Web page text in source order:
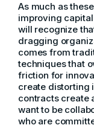
As much as
improving
will recognize
dragging
comes from
techniques that
friction for
create distorting
contracts create
want to be
who are